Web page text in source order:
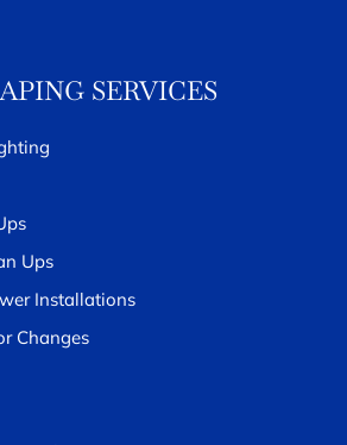
SERVICES
Ups
Installations
Changes